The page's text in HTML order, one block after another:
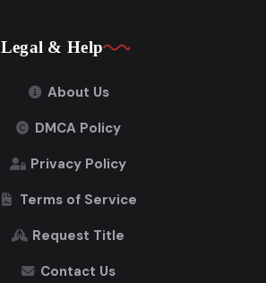
Legal & Help
About Us
DMCA Policy
Privacy Policy
Terms of Service
Request Title
Contact Us